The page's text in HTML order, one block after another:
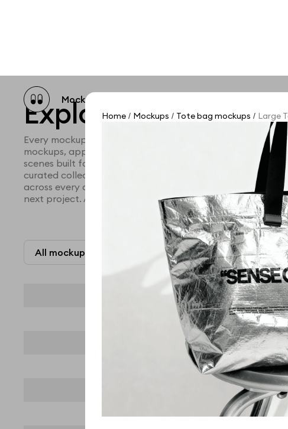
Mockup catalog
Home / Mockups / Tote bag mockups / Large
Explore all mockups
Every mockup we've made, in one place. Device mockups,
mockups, apparel mockups, packaging mockups, print
scenes built for designers and agencies who care about
curated collection with a selective eye and art directed
across every category. Browse by type and find the right
next project. Available in Figma and PSD.
All mockups Paid + Free